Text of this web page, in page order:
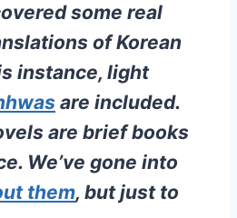
some real
of Korean
instance, light
are included.
are brief books
We’ve gone into
them, but just to